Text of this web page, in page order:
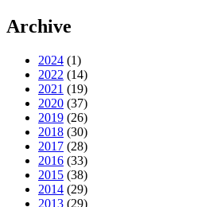
Archive
2024 (1)
2022 (14)
2021 (19)
2020 (37)
2019 (26)
2018 (30)
2017 (28)
2016 (33)
2015 (38)
2014 (29)
2013 (29)